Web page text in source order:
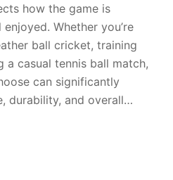
how the game is
Whether you’re
ball cricket, training
a casual tennis ball match,
can significantly
durability, and overall…